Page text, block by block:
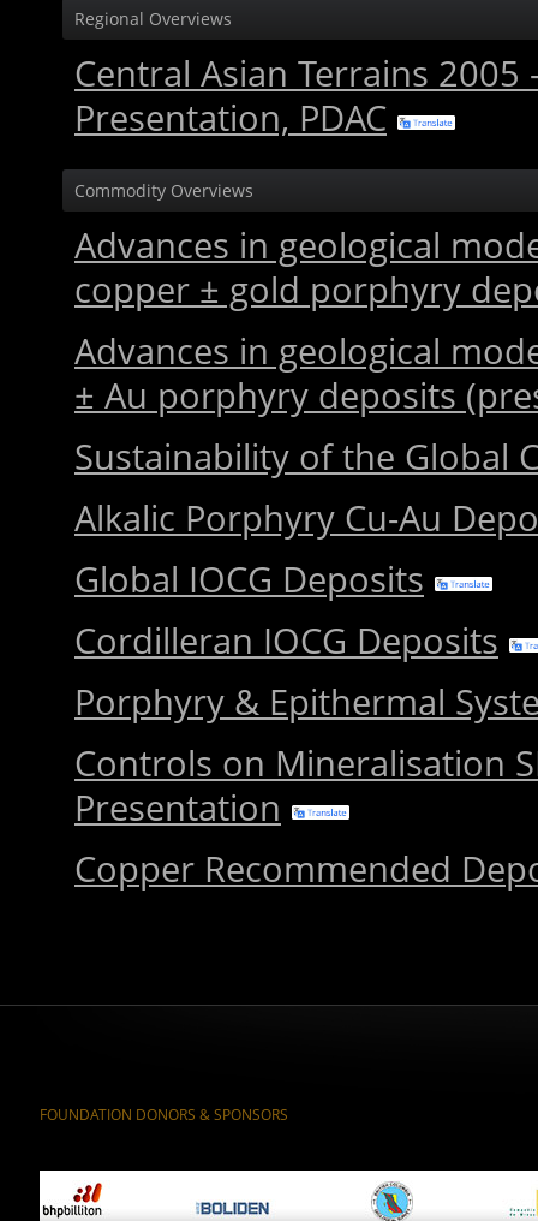
Regional Overviews
Central Asian Terrains 2005
Presentation, PDAC
Commodity Overviews
Advances in geological
copper ± gold porphyry
Advances in geological
± Au porphyry deposits
Sustainability of the Global
Alkalic Porphyry Cu-Au
Global IOCG Deposits
Cordilleran IOCG Deposits
Porphyry & Epithermal
Controls on Mineralisation
Presentation
Copper Recommended
FOUNDATION DONORS & SPONSORS